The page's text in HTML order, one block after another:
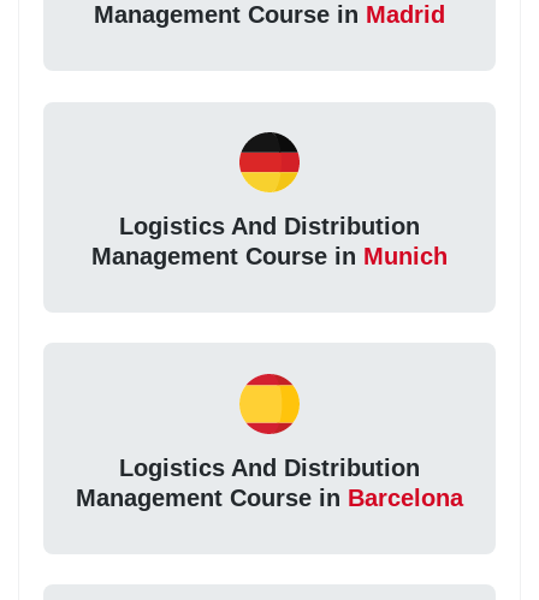
Management Course in Madrid
Logistics And Distribution
Management Course in Munich
Logistics And Distribution
Management Course in Barcelona